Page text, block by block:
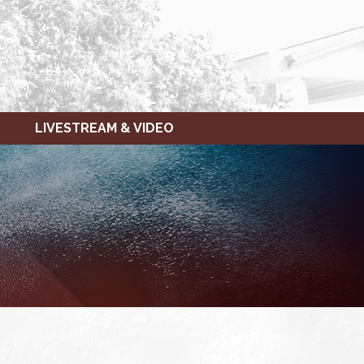
LIVESTREAM & VIDEO